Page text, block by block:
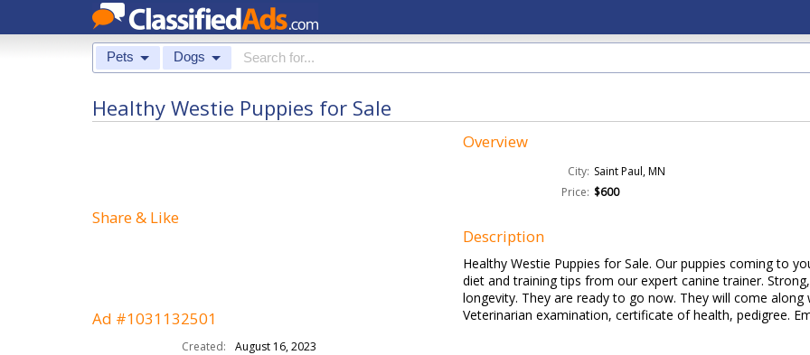
Pets Dogs
Healthy Westie Puppies for Sale
Share & Like
Ad #1031132501
Created:
August 16, 2023
Overview
City: Saint Paul, MN
Price: $600
Description
Healthy Westie Puppies for Sale. Our puppies coming to
diet and training tips from our expert canine trainer.
longevity. They are ready to go now. They will come
Veterinarian examination, certificate of health, pedigree.